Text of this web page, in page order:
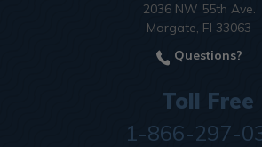
2036 NW 55th Ave.
Margate, Fl 33063
Questions?
Toll Free
1-866-297-